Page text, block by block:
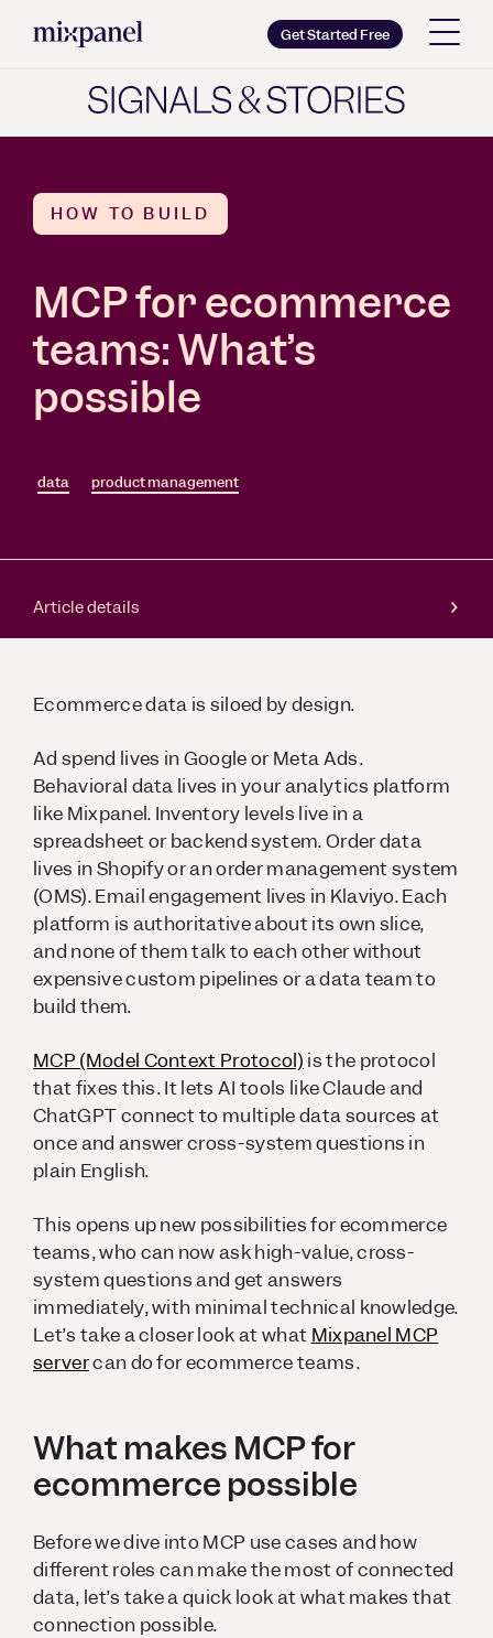
Copy wordmark as SVG
Get Started Free
HOW TO BUILD
MCP for ecommerce
teams: What’s
possible
data product management
Article details
Ecommerce data is siloed by design.
Ad spend lives in Google or Meta Ads.
Behavioral data lives in your analytics platform
like Mixpanel. Inventory levels live in a
spreadsheet or backend system. Order data
lives in Shopify or an order management system
(OMS). Email engagement lives in Klaviyo. Each
platform is authoritative about its own slice,
and none of them talk to each other without
expensive custom pipelines or a data team to
build them.
MCP (Model Context Protocol) is the protocol
that fixes this. It lets AI tools like Claude and
ChatGPT connect to multiple data sources at
once and answer cross-system questions in
plain English.
This opens up new possibilities for ecommerce
teams, who can now ask high-value, cross-
system questions and get answers
immediately, with minimal technical knowledge.
Let’s take a closer look at what Mixpanel MCP
servercan do for ecommerce teams.
What makes MCP for
ecommerce possible
Before we dive into MCP use cases and how
different roles can make the most of connected
data, let’s take a quick look at what makes that
connection possible.